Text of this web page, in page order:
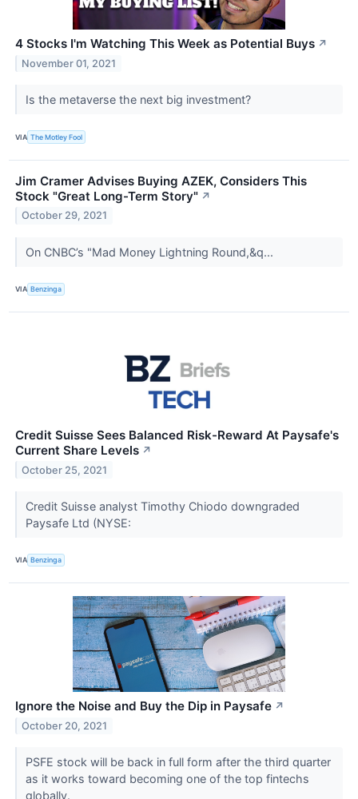
4 Stocks I'm Watching This Week as Potential Buys ↗
November 01, 2021
Is the metaverse the next big investment?
VIA The Motley Fool
Jim Cramer Advises Buying AZEK, Considers This
Stock "Great Long-Term Story" ↗
October 29, 2021
On CNBC’s "Mad Money Lightning Round,&q...
VIA Benzinga
Credit Suisse Sees Balanced Risk-Reward At Paysafe's
Current Share Levels ↗
October 25, 2021
Credit Suisse analyst Timothy Chiodo downgraded
Paysafe Ltd (NYSE:
VIA Benzinga
Ignore the Noise and Buy the Dip in Paysafe ↗
October 20, 2021
PSFE stock will be back in full form after the third quarter
as it works toward becoming one of the top fintechs
globally.